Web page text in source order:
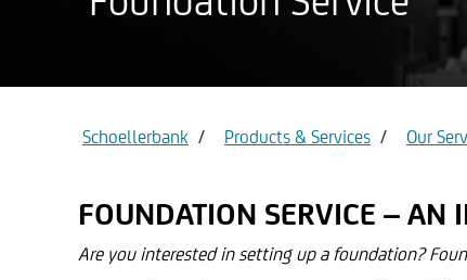
Schoellerbank Products & Services Our
FOUNDATION SERVICE – AN
Are you interested in setting up a foundation?